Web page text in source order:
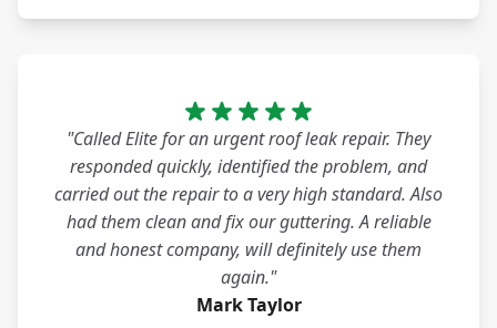
"Called Elite for an urgent roof leak repair. They
responded quickly, identified the problem, and
carried out the repair to a very high standard. Also
had them clean and fix our guttering. A reliable
and honest company, will definitely use them
again."
Mark Taylor